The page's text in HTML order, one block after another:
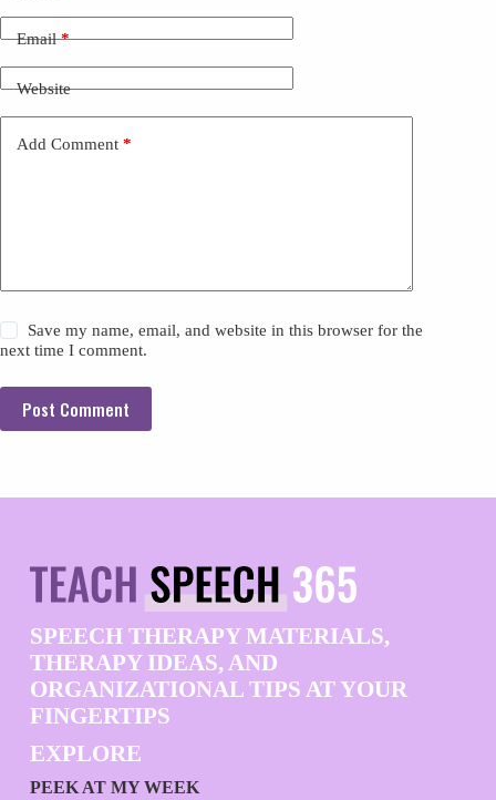
Email*
Website
Add Comment *
Save my name, email, and website in this browser for the
next time I comment.
Post Comment
SPEECH THERAPY MATERIALS,
THERAPY IDEAS, AND
ORGANIZATIONAL TIPS AT YOUR
FINGERTIPS
EXPLORE
PEEK AT MY WEEK